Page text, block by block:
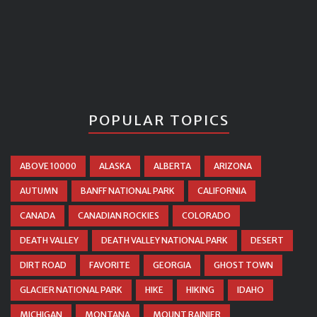
POPULAR TOPICS
ABOVE 10000 ALASKA ALBERTA ARIZONA
AUTUMN BANFF NATIONAL PARK CALIFORNIA
CANADA CANADIAN ROCKIES COLORADO
DEATH VALLEY DEATH VALLEY NATIONAL PARK DESERT
DIRT ROAD FAVORITE GEORGIA GHOST TOWN
GLACIER NATIONAL PARK HIKE HIKING IDAHO
MICHIGAN MONTANA MOUNT RAINIER